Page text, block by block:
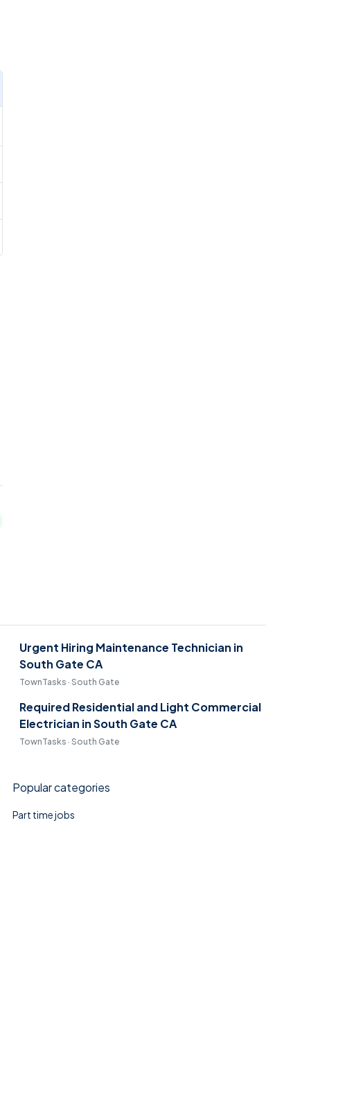
Urgent Hiring Maintenance Technician in
South Gate CA
TownTasks · South Gate
Required Residential and Light Commercial
Electrician in South Gate CA
TownTasks · South Gate
Popular categories
Part time jobs